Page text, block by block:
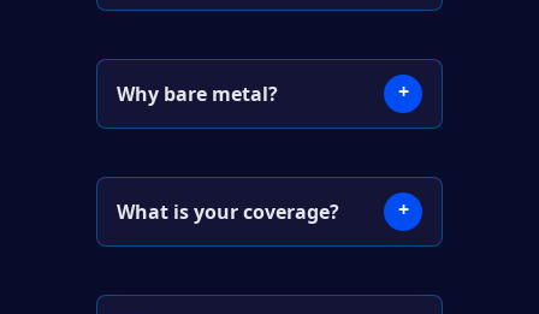
Why bare metal? +
What is your coverage? +